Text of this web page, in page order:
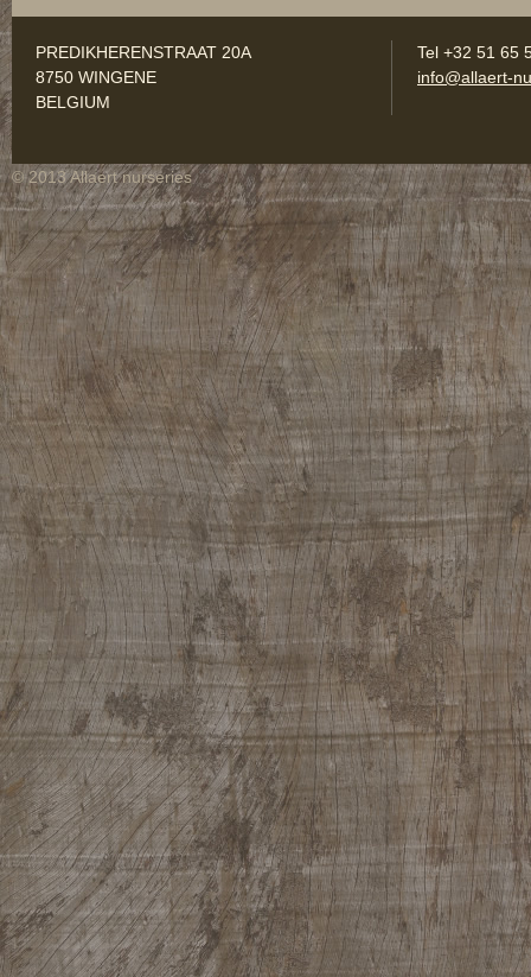
PREDIKHERENSTRAAT 20A
8750 WINGENE
BELGIUM
Tel +32 51 65
info@allaert-
© 2013 Allaert nurseries